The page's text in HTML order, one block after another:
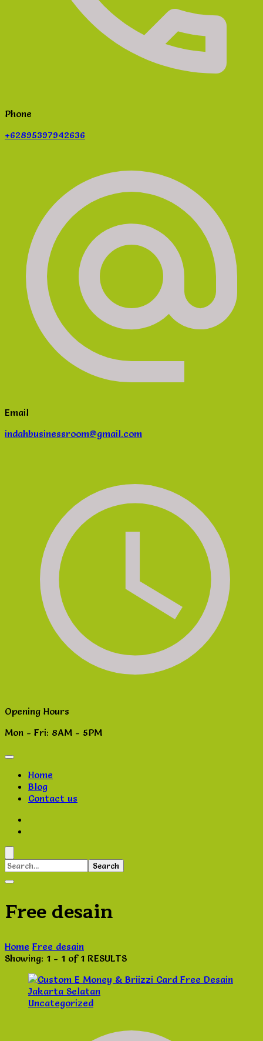
Phone
+62895397942636
Email
indahbusinessroom@gmail.com
Opening Hours
Mon - Fri: 8AM - 5PM
Home
Blog
Contact us
Search
Free desain
Home Free desain
Showing: 1 - 1 of 1 RESULTS
Uncategorized